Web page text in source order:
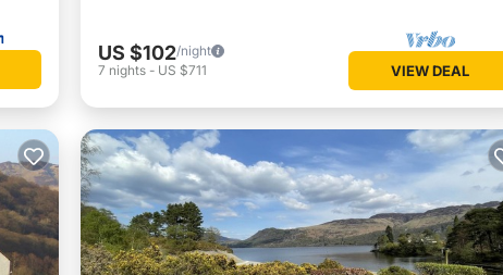
US $102/night
7 nights - US $711 VIEW DEAL